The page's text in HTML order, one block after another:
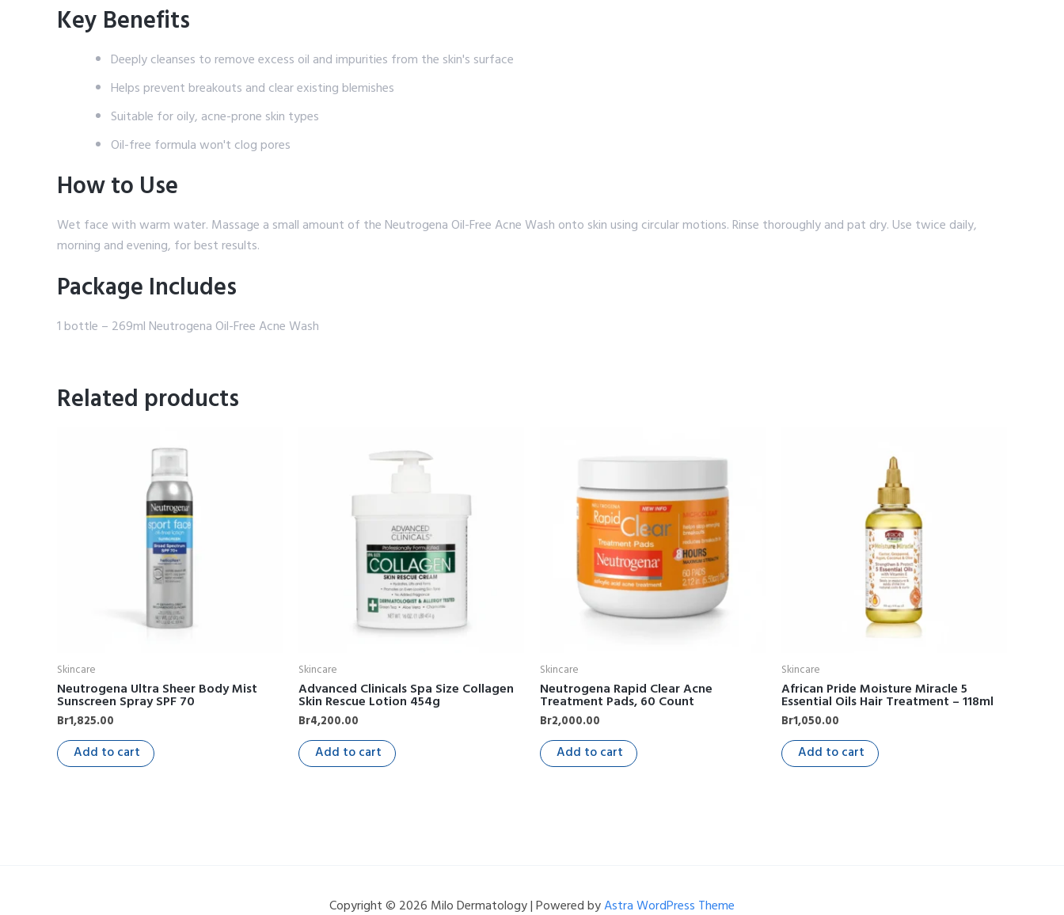
Key Benefits
Deeply cleanses to remove excess oil and impurities from the skin's surface
Helps prevent breakouts and clear existing blemishes
Suitable for oily, acne-prone skin types
Oil-free formula won't clog pores
How to Use
Wet face with warm water. Massage a small amount of the Neutrogena Oil-Free Acne Wash onto skin using circular motions. Rinse thoroughly and pat dry. Use twice daily,
morning and evening, for best results.
Package Includes
1 bottle – 269ml Neutrogena Oil-Free Acne Wash
Related products
Skincare
Neutrogena Ultra Sheer Body Mist
Sunscreen Spray SPF 70
Br1,825.00
Add to cart
Skincare
Advanced Clinicals Spa Size Collagen
Skin Rescue Lotion 454g
Br4,200.00
Add to cart
Skincare
Neutrogena Rapid Clear Acne
Treatment Pads, 60 Count
Br2,000.00
Add to cart
Skincare
African Pride Moisture Miracle 5
Essential Oils Hair Treatment – 118ml
Br1,050.00
Add to cart
Copyright © 2026 Milo Dermatology | Powered byAstra WordPress Theme